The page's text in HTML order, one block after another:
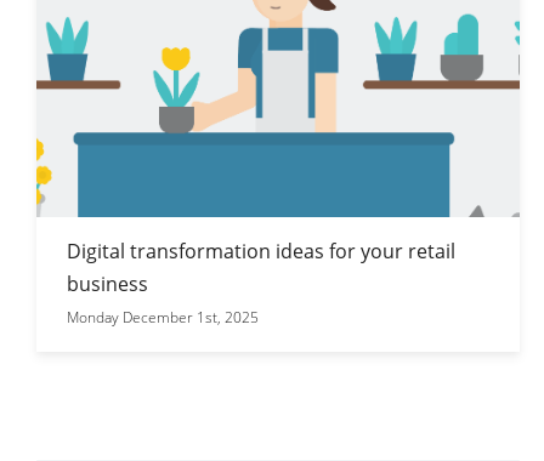
Digital transformation ideas for your retail
business
Monday December 1st, 2025